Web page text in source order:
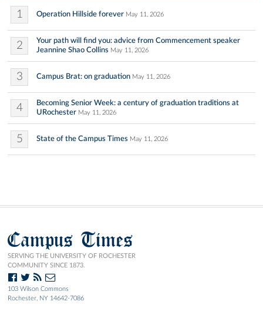
1 Operation Hillside forever May 11, 2026
2
Your path will find you: advice from Commencement speaker
Jeannine Shao Collins May 11, 2026
3 Campus Brat: on graduation May 11, 2026
4
Becoming Senior Week: a century of graduation traditions at
URochester May 11, 2026
5 State of the Campus Times May 11, 2026
Campus Times
SERVING THE UNIVERSITY OF ROCHESTER
COMMUNITY SINCE 1873.
103 Wilson Commons
Rochester, NY 14642-7086